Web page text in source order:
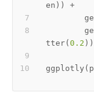
en ) )
+
tter( 0.2 ) )
ggplotly ( p